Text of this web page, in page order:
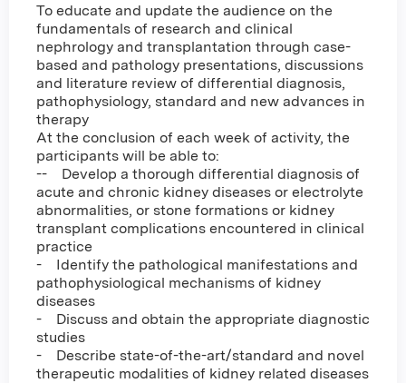
To educate and update the audience on the
fundamentals of research and clinical
nephrology and transplantation through case-
based and pathology presentations, discussions
and literature review of differential diagnosis,
pathophysiology, standard and new advances in
therapy
At the conclusion of each week of activity, the
participants will be able to:
-- Develop a thorough differential diagnosis of
acute and chronic kidney diseases or electrolyte
abnormalities, or stone formations or kidney
transplant complications encountered in clinical
practice
- Identify the pathological manifestations and
pathophysiological mechanisms of kidney
diseases
- Discuss and obtain the appropriate diagnostic
studies
- Describe state-of-the-art/standard and novel
therapeutic modalities of kidney related diseases